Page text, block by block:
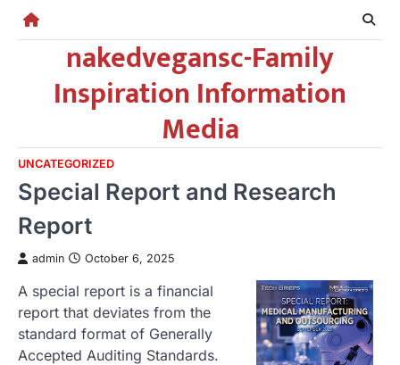
Skip
nakedvegansc-Family
Inspiration Information
Media
UNCATEGORIZED
Special Report and Research
Report
admin October 6, 2025
A special report is a financial
report that deviates from the
standard format of Generally
Accepted Auditing Standards.